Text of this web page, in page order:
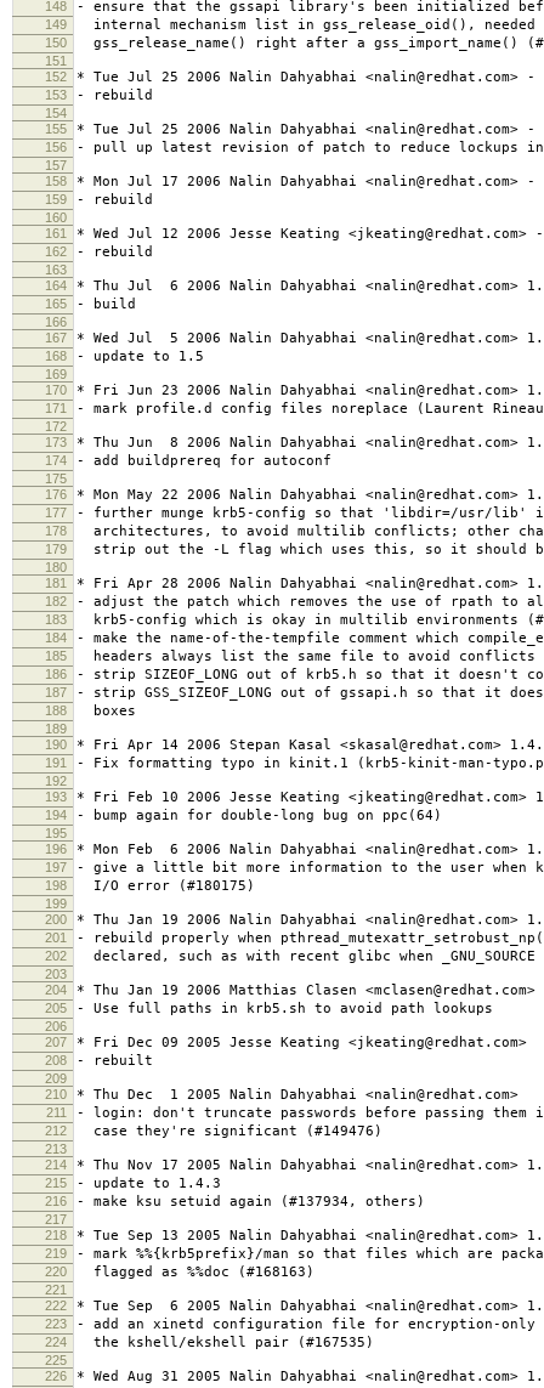
148 - ensure that the gssapi library's been initialized
149 internal mechanism list in gss_release_oid(),
150 gss_release_name() right after a gss_import_name()
151
152
* Tue Jul 25 2006 Nalin Dahyabhai <nalin@redhat.com> -
153 - rebuild
154
155
* Tue Jul 25 2006 Nalin Dahyabhai <nalin@redhat.com> -
156 - pull up latest revision of patch to reduce lockups
157
158
* Mon Jul 17 2006 Nalin Dahyabhai <nalin@redhat.com>
159 - rebuild
160
161
* Wed Jul 12 2006 Jesse Keating <jkeating@redhat.com>
162 - rebuild
163
164
* Thu Jul 6 2006 Nalin Dahyabhai <nalin@redhat.com>
165 - build
166
167
* Wed Jul 5 2006 Nalin Dahyabhai <nalin@redhat.com>
168 - update to 1.5
169
170
* Fri Jun 23 2006 Nalin Dahyabhai <nalin@redhat.com>
171 - mark profile.d config files noreplace (Laurent
172
173
* Thu Jun 8 2006 Nalin Dahyabhai <nalin@redhat.com>
174 - add buildprereq for autoconf
175
176
* Mon May 22 2006 Nalin Dahyabhai <nalin@redhat.com>
177 - further munge krb5-config so that 'libdir=/usr/lib'
178 architectures, to avoid multilib conflicts; other
179 strip out the -L flag which uses this, so it should be
180
181
* Fri Apr 28 2006 Nalin Dahyabhai <nalin@redhat.com>
182 - adjust the patch which removes the use of rpath to
183 krb5-config which is okay in multilib environments
184 - make the name-of-the-tempfile comment which
185 headers always list the same file to avoid
186 - strip SIZEOF_LONG out of krb5.h so that it doesn't
187 - strip GSS_SIZEOF_LONG out of gssapi.h so that it
188 boxes
189
190
* Fri Apr 14 2006 Stepan Kasal <skasal@redhat.com>
191 - Fix formatting typo in kinit.1 (krb5-kinit-man-
192
193
* Fri Feb 10 2006 Jesse Keating <jkeating@redhat.com>
194 - bump again for double-long bug on ppc(64)
195
196
* Mon Feb 6 2006 Nalin Dahyabhai <nalin@redhat.com>
197 - give a little bit more information to the user when
198 I/O error (#180175)
199
200
* Thu Jan 19 2006 Nalin Dahyabhai <nalin@redhat.com>
201 - rebuild properly when
202 declared, such as with recent glibc when
203
204
* Thu Jan 19 2006 Matthias Clasen
205 - Use full paths in krb5.sh to avoid path lookups
206
207
* Fri Dec 09 2005 Jesse Keating <jkeating@redhat.com>
208 - rebuilt
209
210
* Thu Dec 1 2005 Nalin Dahyabhai <nalin@redhat.com>
211 - login: don't truncate passwords before passing
212 case they're significant (#149476)
213
214
* Thu Nov 17 2005 Nalin Dahyabhai <nalin@redhat.com>
215 - update to 1.4.3
216 - make ksu setuid again (#137934, others)
217
218
* Tue Sep 13 2005 Nalin Dahyabhai <nalin@redhat.com>
219 - mark %%{krb5prefix}/man so that files which are
220 flagged as %%doc (#168163)
221
222
* Tue Sep 6 2005 Nalin Dahyabhai <nalin@redhat.com>
223 - add an xinetd configuration file for encryption-
224 the kshell/ekshell pair (#167535)
225
226
* Wed Aug 31 2005 Nalin Dahyabhai <nalin@redhat.com>